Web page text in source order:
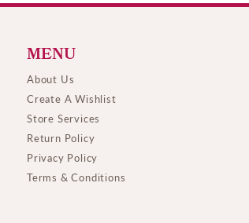
MENU
About Us
Create A Wishlist
Store Services
Return Policy
Privacy Policy
Terms & Conditions